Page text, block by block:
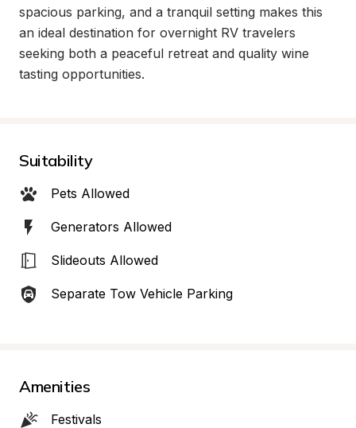
spacious parking, and a tranquil setting makes this
an ideal destination for overnight RV travelers
seeking both a peaceful retreat and quality wine
tasting opportunities.
Suitability
Pets Allowed
Generators Allowed
Slideouts Allowed
Separate Tow Vehicle Parking
Amenities
Festivals